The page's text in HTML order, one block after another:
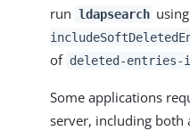
run ldapsearch
of deleted-entries-
Some applications
server, including both